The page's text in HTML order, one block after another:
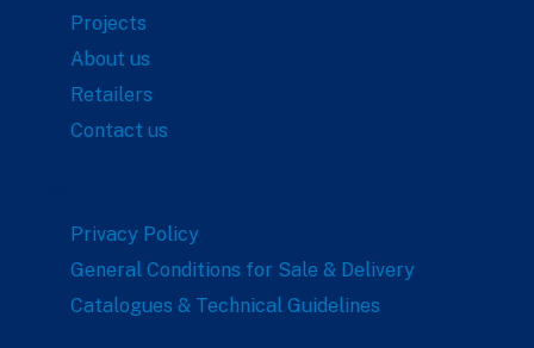
Projects
About us
Retailers
Contact us
Privacy Policy
General Conditions for Sale & Delivery
Catalogues & Technical Guidelines